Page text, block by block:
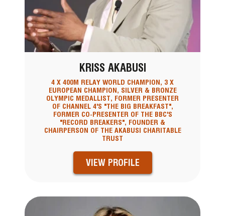
KRISS AKABUSI
4 X 400M RELAY WORLD CHAMPION, 3 X
EUROPEAN CHAMPION, SILVER & BRONZE
OLYMPIC MEDALLIST, FORMER PRESENTER
OF CHANNEL 4'S "THE BIG BREAKFAST",
FORMER CO-PRESENTER OF THE BBC'S
"RECORD BREAKERS", FOUNDER &
CHAIRPERSON OF THE AKABUSI CHARITABLE
TRUST
VIEW PROFILE